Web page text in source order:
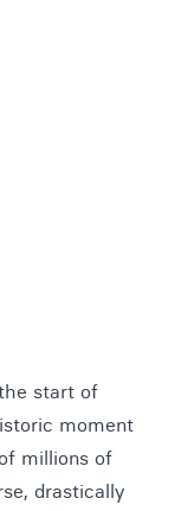
start of
moment
millions of
drastically